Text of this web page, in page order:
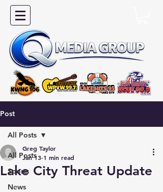
Post
All Posts
Sports
News
All Posts
Lake City Threat Update
Greg Taylor
Jan 13 1 min read